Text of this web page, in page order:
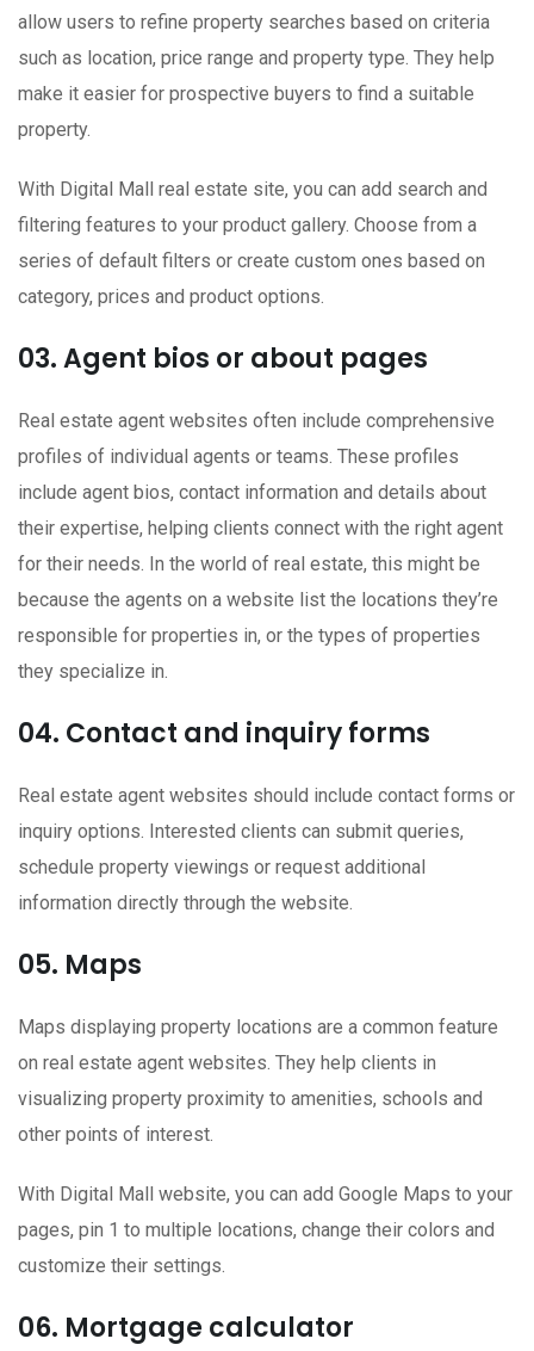
allow users to refine property searches based on criteria
such as location, price range and property type. They help
make it easier for prospective buyers to find a suitable
property.
With Digital Mall real estate site, you can add search and
filtering features to your product gallery. Choose from a
series of default filters or create custom ones based on
category, prices and product options.
03. Agent bios or about pages
Real estate agent websites often include comprehensive
profiles of individual agents or teams. These profiles
include agent bios, contact information and details about
their expertise, helping clients connect with the right agent
for their needs. In the world of real estate, this might be
because the agents on a website list the locations they’re
responsible for properties in, or the types of properties
they specialize in.
04. Contact and inquiry forms
Real estate agent websites should include contact forms or
inquiry options. Interested clients can submit queries,
schedule property viewings or request additional
information directly through the website.
05. Maps
Maps displaying property locations are a common feature
on real estate agent websites. They help clients in
visualizing property proximity to amenities, schools and
other points of interest.
With Digital Mall website, you can add Google Maps to your
pages, pin 1 to multiple locations, change their colors and
customize their settings.
06. Mortgage calculator